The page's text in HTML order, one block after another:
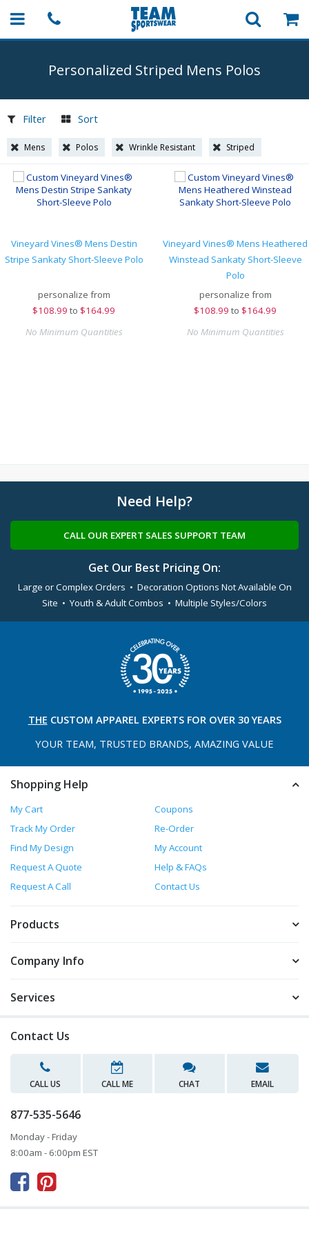
Personalized Striped Mens Polos
Filter Sort
Mens Polos Wrinkle Resistant Striped
Vineyard Vines® Mens Destin
Stripe Sankaty Short-Sleeve Polo
personalize from
$108.99 to $164.99
No Minimum Quantities
Vineyard Vines® Mens Heathered
Winstead Sankaty Short-Sleeve
Polo
personalize from
$108.99 to $164.99
No Minimum Quantities
Need Help?
CALL OUR EXPERT SALES SUPPORT TEAM
Get Our Best Pricing On:
Large or Complex Orders • Decoration Options Not Available On
Site • Youth & Adult Combos • Multiple Styles/Colors
THE CUSTOM APPAREL EXPERTS FOR OVER 30 YEARS
YOUR TEAM, TRUSTED BRANDS, AMAZING VALUE
Shopping Help
My Cart
Coupons
Track My Order
Re-Order
Find My Design
My Account
Request A Quote
Help & FAQs
Request A Call
Contact Us
Products
Company Info
Services
Contact Us
CALL US CALL ME CHAT EMAIL
877-535-5646
Monday - Friday
8:00am - 6:00pm EST
 